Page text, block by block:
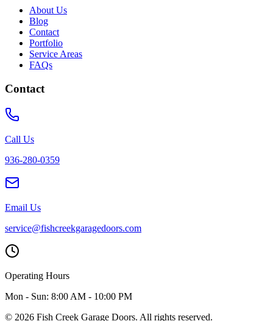
About Us
Blog
Contact
Portfolio
Service Areas
FAQs
Contact
Call Us
936-280-0359
Email Us
service@fishcreekgaragedoors.com
Operating Hours
Mon - Sun: 8:00 AM - 10:00 PM
© 2026 Fish Creek Garage Doors. All rights reserved.